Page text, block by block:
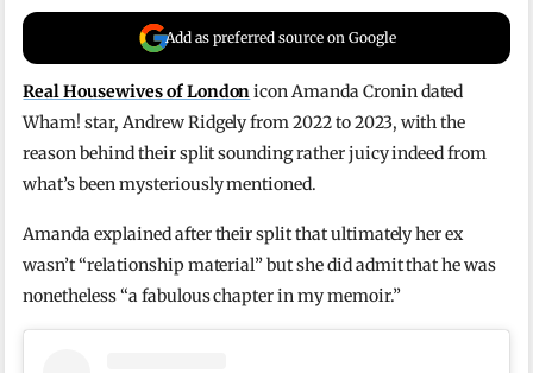
Add as preferred source on Google
Real Housewives of Londonicon Amanda Cronin dated
Wham! star, Andrew Ridgely from 2022 to 2023, with the
reason behind their split sounding rather juicy indeed from
what’s been mysteriously mentioned.
Amanda explained after their split that ultimately her ex
wasn’t “relationship material” but she did admit that he was
nonetheless “a fabulous chapter in my memoir.”